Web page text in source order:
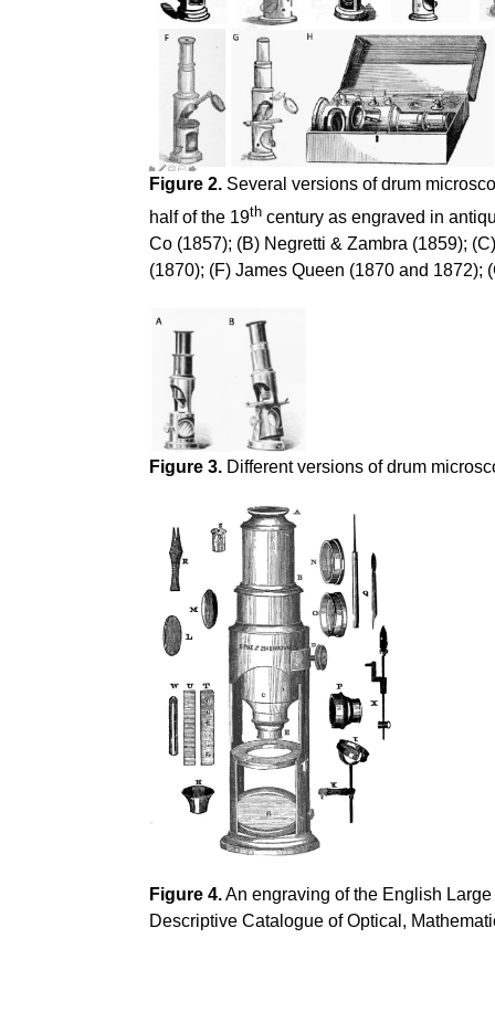
Figure 2. Several versions of drum
half of the 19th century as engraved in
Co (1857); (B) Negretti & Zambra (1859);
(1870); (F) James Queen (1870 and 1872);
Figure 3. Different versions of drum
Figure 4.An engraving of the English
Descriptive Catalogue of Optical,